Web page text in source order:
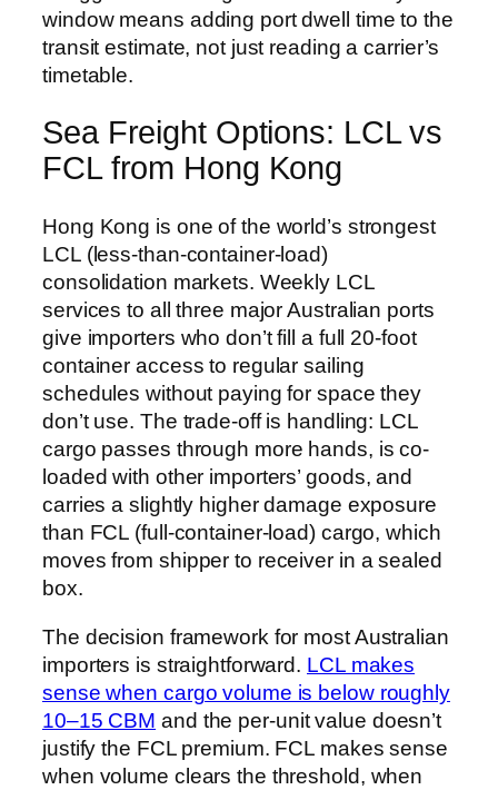
window means adding port dwell time to the
transit estimate, not just reading a carrier’s
timetable.
Sea Freight Options: LCL vs
FCL from Hong Kong
Hong Kong is one of the world’s strongest
LCL (less-than-container-load)
consolidation markets. Weekly LCL
services to all three major Australian ports
give importers who don’t fill a full 20-foot
container access to regular sailing
schedules without paying for space they
don’t use. The trade-off is handling: LCL
cargo passes through more hands, is co-
loaded with other importers’ goods, and
carries a slightly higher damage exposure
than FCL (full-container-load) cargo, which
moves from shipper to receiver in a sealed
box.
The decision framework for most Australian
importers is straightforward. LCL makes
sense when cargo volume is below roughly
10–15 CBM and the per-unit value doesn’t
justify the FCL premium. FCL makes sense
when volume clears the threshold, when